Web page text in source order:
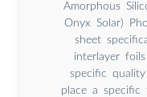
Amorphous
Onyx Solar)
sheet
interlayer
specific
place a specific